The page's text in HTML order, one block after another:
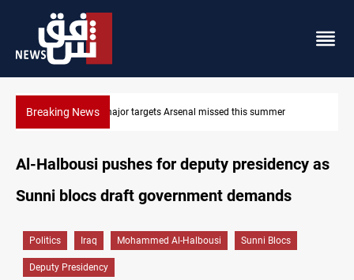
Breaking NewsKarbala launches green belt, million-tree project
Al-Halbousi pushes for deputy presidency as
Sunni blocs draft government demands
Politics Iraq Mohammed Al-Halbousi Sunni Blocs
Deputy Presidency